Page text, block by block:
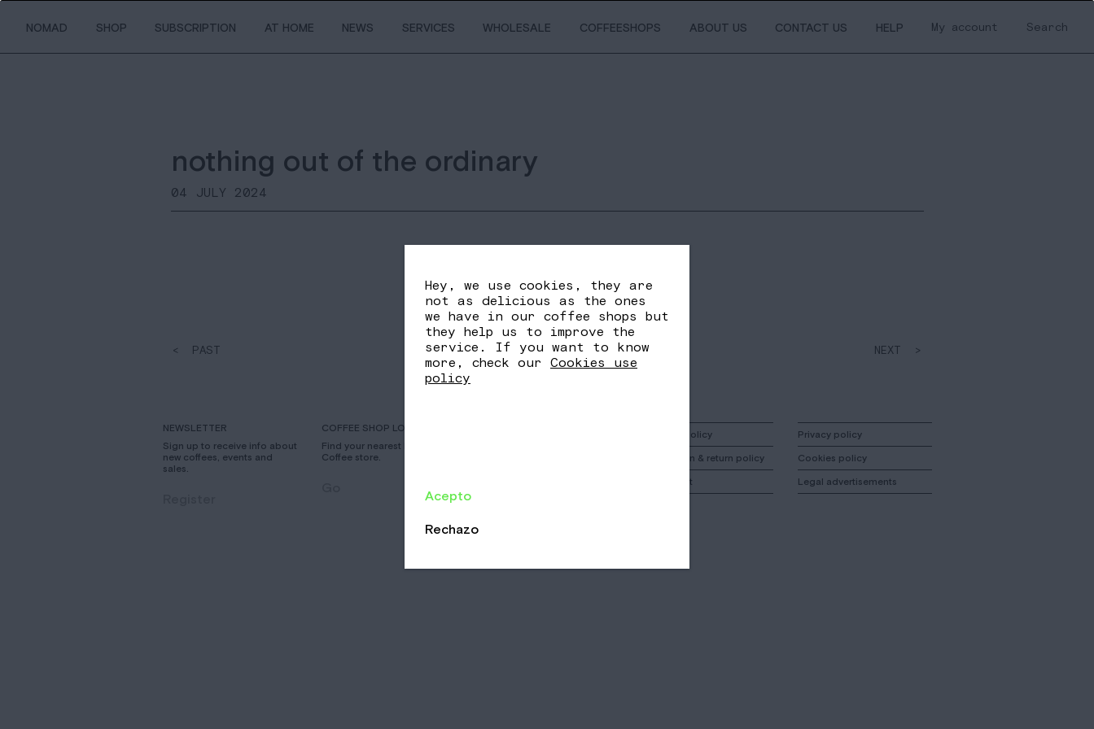
NOMAD SHOP SUBSCRIPTION AT HOME NEWS SERVICES WHOLESALE COFFEESHOPS ABOUT US CONTACT US HELP My account Search
nothing out of the ordinary
04 JULY 2024
< PAST SHARE FB TW NEXT >
NEWSLETTER
Sign up to receive info about
new coffees, events and
sales.
COFFEE SHOP LOCATOR
Find your nearest Nomad
Coffee store.
Shipping policy
Cancelation & return policy
My account
Privacy policy
Cookies policy
Legal advertisements
Hey, we use cookies, they are
not as delicious as the ones
we have in our coffee shops but
they help us to improve the
service. If you want to know
more, check our Cookies use
policy
Acepto
Rechazo